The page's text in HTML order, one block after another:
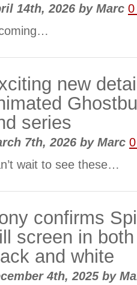
14th, 2026 byMarc 0
new
series
7th, 2026 byMarc
wait to see these…
confirms
screen in
and white
4th, 2025 by